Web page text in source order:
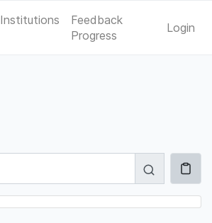
Institutions
Feedback
Progress
Login